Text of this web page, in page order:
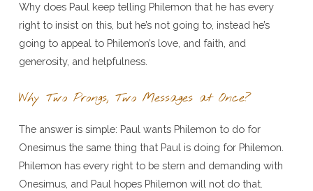
Why does Paul keep telling Philemon that he has every
right to insist on this, but he’s not going to, instead he’s
going to appeal to Philemon’s love, and faith, and
generosity, and helpfulness.
Why Two Prongs, Two Messages at Once?
The answer is simple: Paul wants Philemon to do for
Onesimus the same thing that Paul is doing for Philemon.
Philemon has every right to be stern and demanding with
Onesimus, and Paul hopes Philemon will not do that.